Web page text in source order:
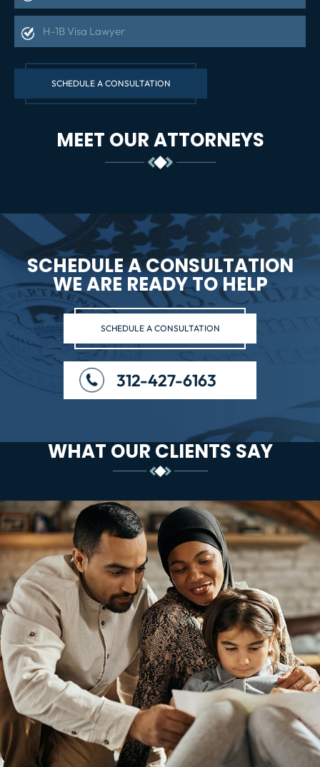
H-1B Visa Lawyer
SCHEDULE A CONSULTATION
MEET OUR ATTORNEYS
SCHEDULE A CONSULTATION
WE ARE READY TO HELP
SCHEDULE A CONSULTATION
312-427-6163
WHAT OUR CLIENTS SAY